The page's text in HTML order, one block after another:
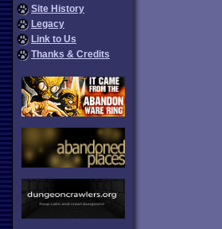
Site History
Legacy
Link to Us
Thanks & Credits